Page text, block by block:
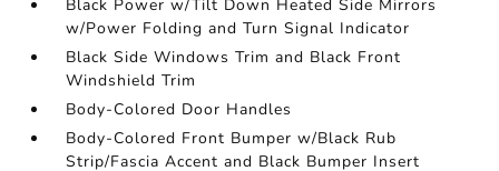
Black Power w/Tilt Down Heated Side Mirrors
w/Power Folding and Turn Signal Indicator
Black Side Windows Trim and Black Front
Windshield Trim
Body-Colored Door Handles
Body-Colored Front Bumper w/Black Rub
Strip/Fascia Accent and Black Bumper Insert